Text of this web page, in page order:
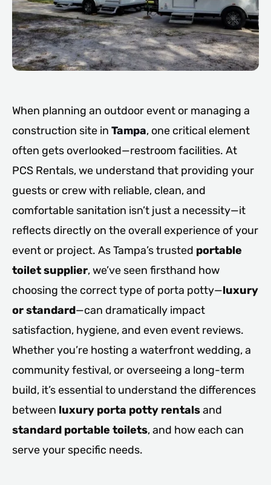
When planning an outdoor event or managing a
construction site in Tampa, one critical element
often gets overlooked—restroom facilities. At
PCS Rentals, we understand that providing your
guests or crew with reliable, clean, and
comfortable sanitation isn’t just a necessity—it
reflects directly on the overall experience of your
event or project. As Tampa’s trusted portable
toilet supplier, we’ve seen firsthand how
choosing the correct type of porta potty—luxury
or standard—can dramatically impact
satisfaction, hygiene, and even event reviews.
Whether you’re hosting a waterfront wedding, a
community festival, or overseeing a long-term
build, it’s essential to understand the differences
between luxury porta potty rentalsand
standard portable toilets, and how each can
serve your specific needs.